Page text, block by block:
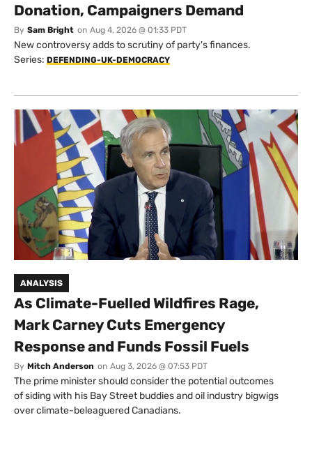
Donation, Campaigners Demand
By Sam Bright on Aug 4, 2026 @ 01:33 PDT
New controversy adds to scrutiny of party's finances.
Series: DEFENDING-UK-DEMOCRACY
ANALYSIS
As Climate-Fuelled Wildfires Rage,
Mark Carney Cuts Emergency
Response and Funds Fossil Fuels
By Mitch Anderson on Aug 3, 2026 @ 07:53 PDT
The prime minister should consider the potential outcomes
of siding with his Bay Street buddies and oil industry bigwigs
over climate-beleaguered Canadians.